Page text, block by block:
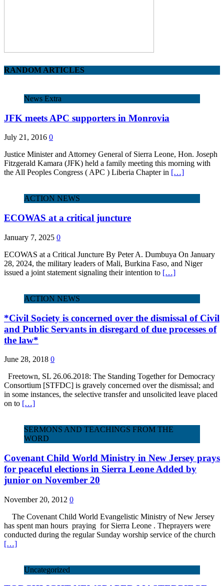
RANDOM ARTICLES
News Extra
JFK meets APC supporters in Monrovia
July 21, 2016 0
Justice Minister and Attorney General of Sierra Leone, Hon. Joseph
Fitzgerald Kamara (JFK) held a family meeting this morning with
the All Peoples Congress ( APC ) Liberia Chapter in […]
ACTION NEWS
ECOWAS at a critical juncture
January 7, 2025 0
ECOWAS at a Critical Juncture By Peter A. Dumbuya On January
28, 2024, the military leaders of Mali, Burkina Faso, and Niger
issued a joint statement signaling their intention to […]
ACTION NEWS
*Civil Society is concerned over the dismissal of Civil
and Public Servants in disregard of due processes of
the law*
June 28, 2018 0
Freetown, SL 26.06.2018: The Standing Together for Democracy
Consortium [STFDC] is gravely concerned over the dismissal; and
in some instances, the selective transfer and unsolicited leave placed
on to […]
SERMONS AND TEACHINGS FROM THE
WORD
Covenant Child World Ministry in New Jersey prays
for peaceful elections in Sierra Leone Added by
junior on November 20
November 20, 2012 0
The Covenant Child World Evangelistic Ministry of New Jersey
has spent man hours praying for Sierra Leone . Theprayers were
conducted during the regular Sunday worship service of the church
[…]
Uncategorized